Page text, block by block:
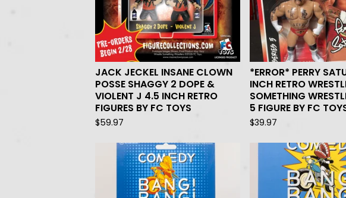
JACK JECKEL INSANE CLOWN
POSSE SHAGGY 2 DOPE &
VIOLENT J 4.5 INCH RETRO
FIGURES BY FC TOYS
$59.97
*ERROR* PERRY
INCH RETRO
SOMETHING
5 FIGURE BY FC
$39.97